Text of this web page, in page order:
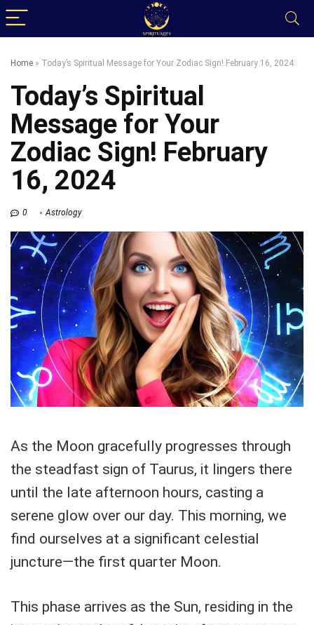
Home » Today’s Spiritual Message for Your Zodiac Sign! February 16, 2024
Today’s Spiritual
Message for Your
Zodiac Sign! February
16, 2024
0 Astrology
As the Moon gracefully progresses through
the steadfast sign of Taurus, it lingers there
until the late afternoon hours, casting a
serene glow over our day. This morning, we
find ourselves at a significant celestial
juncture—the first quarter Moon.
This phase arrives as the Sun, residing in the